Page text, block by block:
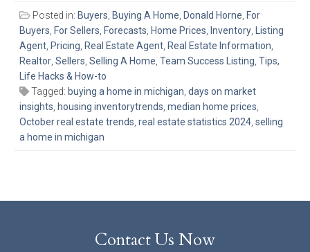
Posted in: Buyers, Buying A Home, Donald Horne, For
Buyers, For Sellers, Forecasts, Home Prices, Inventory, Listing
Agent, Pricing, Real Estate Agent, Real Estate Information,
Realtor, Sellers, Selling A Home, Team Success Listing, Tips,
Life Hacks & How-to
Tagged: buying a home in michigan, days on market
insights, housing inventorytrends, median home prices,
October real estate trends, real estate statistics 2024, selling
a home in michigan
Contact Us Now